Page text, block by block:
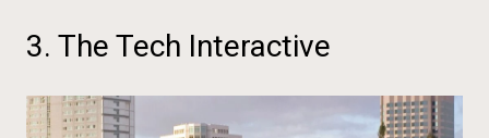
3. The Tech Interactive